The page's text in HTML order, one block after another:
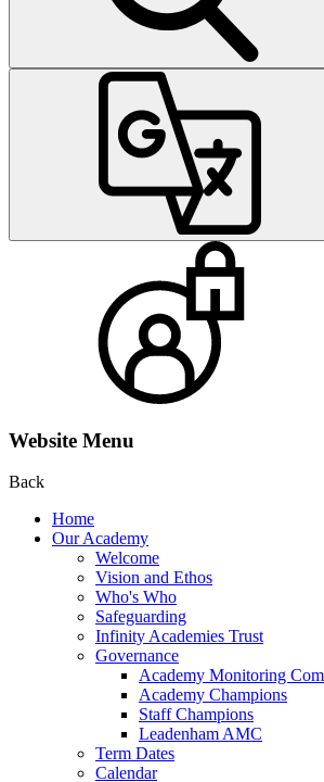
Website Menu
Back
Home
Our Academy
Welcome
Vision and Ethos
Who's Who
Safeguarding
Infinity Academies Trust
Governance
Academy Monitoring
Academy Champions
Staff Champions
Leadenham AMC
Term Dates
Calendar